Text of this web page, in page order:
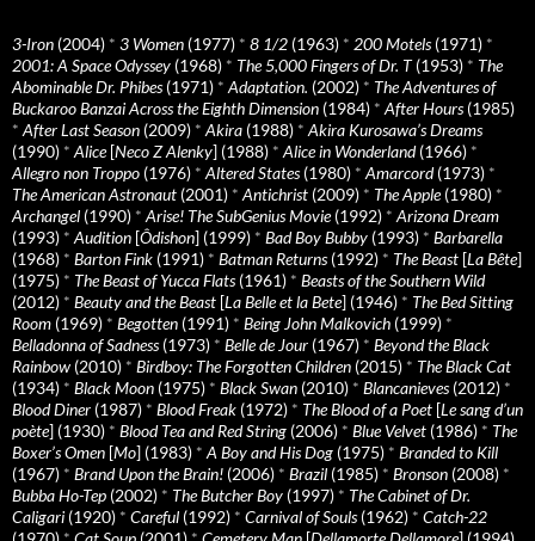
3-Iron (2004) * 3 Women (1977) * 8 1/2 (1963) * 200 Motels(1971) *
2001: A Space Odyssey (1968) * The 5,000 Fingers of Dr. T(1953) * The
Abominable Dr. Phibes(1971) * Adaptation. (2002) * The Adventures of
Buckaroo Banzai Across the Eighth Dimension (1984) * After Hours(1985)
* After Last Season (2009) * Akira (1988) * Akira Kurosawa’s Dreams
(1990) * Alice[Neco Z Alenky] (1988) * Alice in Wonderland(1966) *
Allegro non Troppo (1976) * Altered States(1980) * Amarcord(1973) *
The American Astronaut (2001) * Antichrist (2009) * The Apple(1980) *
Archangel (1990) * Arise! The SubGenius Movie(1992) * Arizona Dream
(1993) * Audition [Ôdishon] (1999) * Bad Boy Bubby (1993) * Barbarella
(1968) * Barton Fink (1991) * Batman Returns(1992) * The Beast [La Bête]
(1975) * The Beast of Yucca Flats(1961) * Beasts of the Southern Wild
(2012) * Beauty and the Beast [La Belle et la Bete] (1946) * The Bed Sitting
Room (1969) * Begotten (1991) * Being John Malkovich (1999) *
Belladonna of Sadness(1973) * Belle de Jour (1967) * Beyond the Black
Rainbow (2010) * Birdboy: The Forgotten Children (2015) * The Black Cat
(1934) * Black Moon (1975) * Black Swan (2010) * Blancanieves(2012) *
Blood Diner (1987) * Blood Freak (1972) * The Blood of a Poet [Le sang d’un
poète] (1930) * Blood Tea and Red String (2006) * Blue Velvet (1986) * The
Boxer’s Omen [Mo] (1983) * A Boy and His Dog (1975) * Branded to Kill
(1967) * Brand Upon the Brain! (2006) * Brazil (1985) * Bronson (2008) *
Bubba Ho-Tep (2002) * The Butcher Boy (1997) * The Cabinet of Dr.
Caligari (1920) * Careful (1992) * Carnival of Souls(1962) * Catch-22